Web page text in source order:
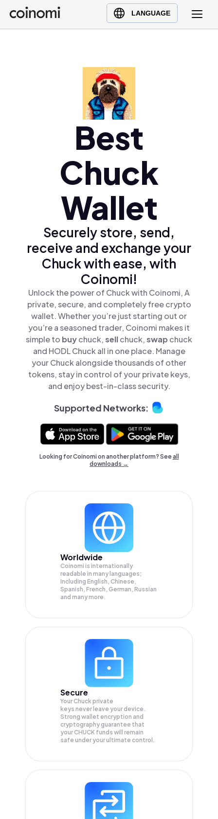
LANGUAGE
Buy Crypto
English (en)
Best
Chuck
Wallet
Securely store, send,
receive and exchange your
Chuck with ease, with
Coinomi!
Unlock the power of Chuck with Coinomi, A
private, secure, and completely free crypto
wallet. Whether you’re just starting out or
you’re a seasoned trader, Coinomi makes it
simple to buychuck,sellchuck,swap chuck
and HODL Chuck all in one place. Manage
your Chuck alongside thousands of other
tokens, stay in control of your private keys,
and enjoy best-in-class security.
Supported Networks:
Looking for Coinomi on another platform? Seeall
downloads →
Worldwide
Coinomi is internationally
readable in many languages;
Including English, Chinese,
Spanish, French, German, Russian
and many more.
Secure
Your Chuck private
keys never leave your device.
Strong wallet encryption and
cryptography guarantee that
yourCHUCK funds will remain
safe under your ultimate control.